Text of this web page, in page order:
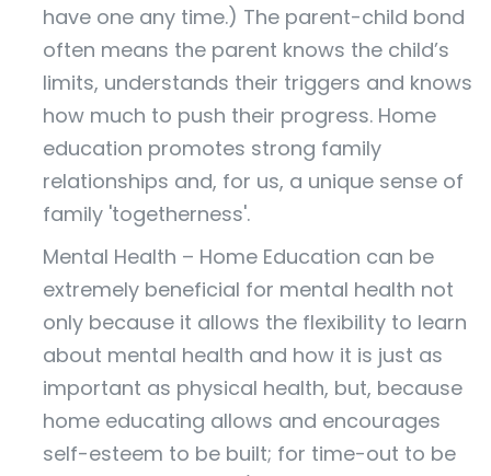
have one any time.) The parent-child bond
often means the parent knows the child’s
limits, understands their triggers and knows
how much to push their progress. Home
education promotes strong family
relationships and, for us, a unique sense of
family 'togetherness'.
Mental Health – Home Education can be
extremely beneficial for mental health not
only because it allows the flexibility to learn
about mental health and how it is just as
important as physical health, but, because
home educating allows and encourages
self-esteem to be built; for time-out to be